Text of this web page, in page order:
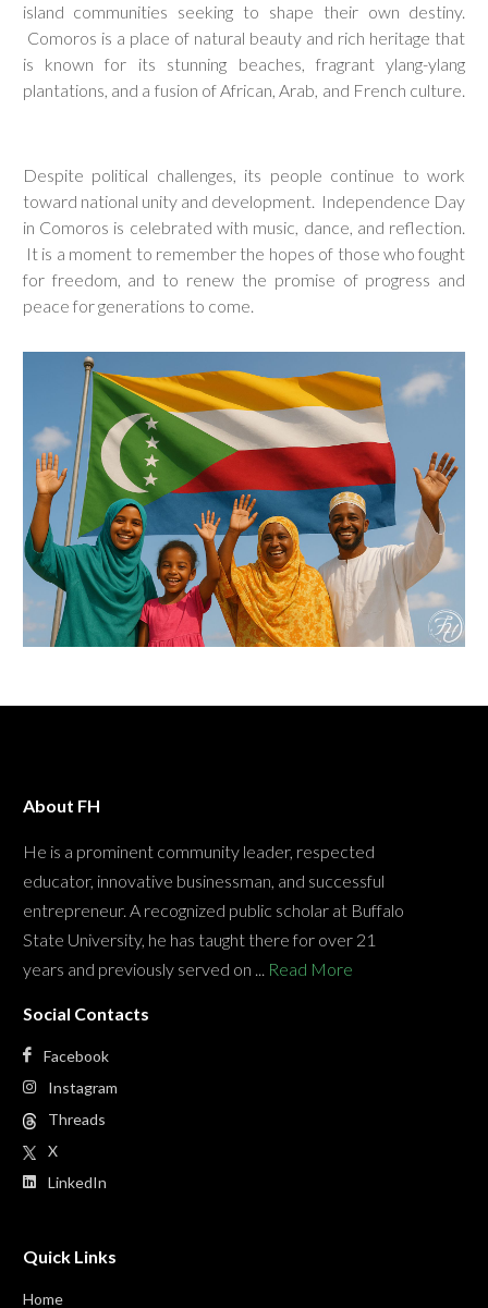
island communities seeking to shape their own destiny.
Comoros is a place of natural beauty and rich heritage that
is known for its stunning beaches, fragrant ylang-ylang
plantations, and a fusion of African, Arab, and French culture.
Despite political challenges, its people continue to work
toward national unity and development. Independence Day
in Comoros is celebrated with music, dance, and reflection.
It is a moment to remember the hopes of those who fought
for freedom, and to renew the promise of progress and
peace for generations to come.
About FH
He is a prominent community leader, respected
educator, innovative businessman, and successful
entrepreneur. A recognized public scholar at Buffalo
State University, he has taught there for over 21
years and previously served on ... Read More
Social Contacts
Facebook
Instagram
Threads
X
LinkedIn
Quick Links
Home